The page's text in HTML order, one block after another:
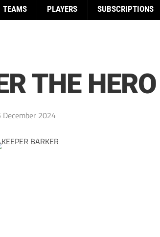
TEAMS PLAYERS SUBSCRIPTIONS
THE
December 2024